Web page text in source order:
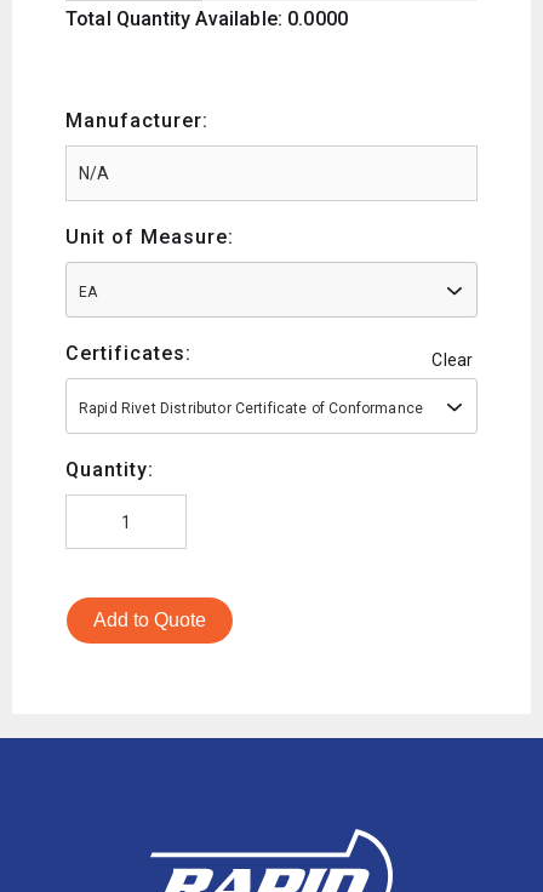
Total Quantity Available: 0.0000
Manufacturer:
Unit of Measure:
EA
Certificates: Clear
Rapid Rivet Distributor Certificate of Conformance
Quantity:
Add to Quote